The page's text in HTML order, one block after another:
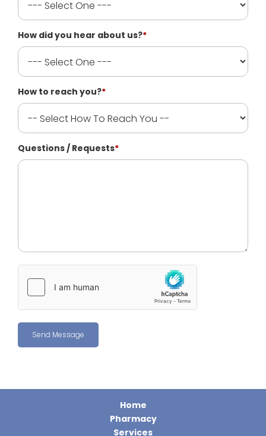
How did you hear about us?*
How to reach you?*
Questions / Requests*
Home
Pharmacy
Services